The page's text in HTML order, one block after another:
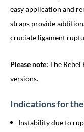
easy application and
straps provide
cruciate ligament
Please note: The
versions.
Indications for
Instability due to